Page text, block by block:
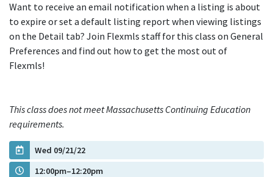
Want to receive an email notification when a listing is about
to expire or set a default listing report when viewing listings
on the Detail tab? Join Flexmls staff for this class on General
Preferences and find out how to get the most out of
Flexmls!
This class does not meet Massachusetts Continuing Education
requirements.
Wed 09/21/22
12:00pm–12:20pm